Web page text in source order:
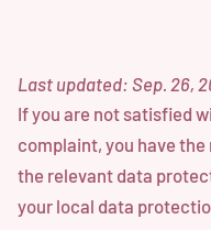
Last updated: Sep. 26,
If you are not satisfied
complaint, you have
the relevant data
your local data